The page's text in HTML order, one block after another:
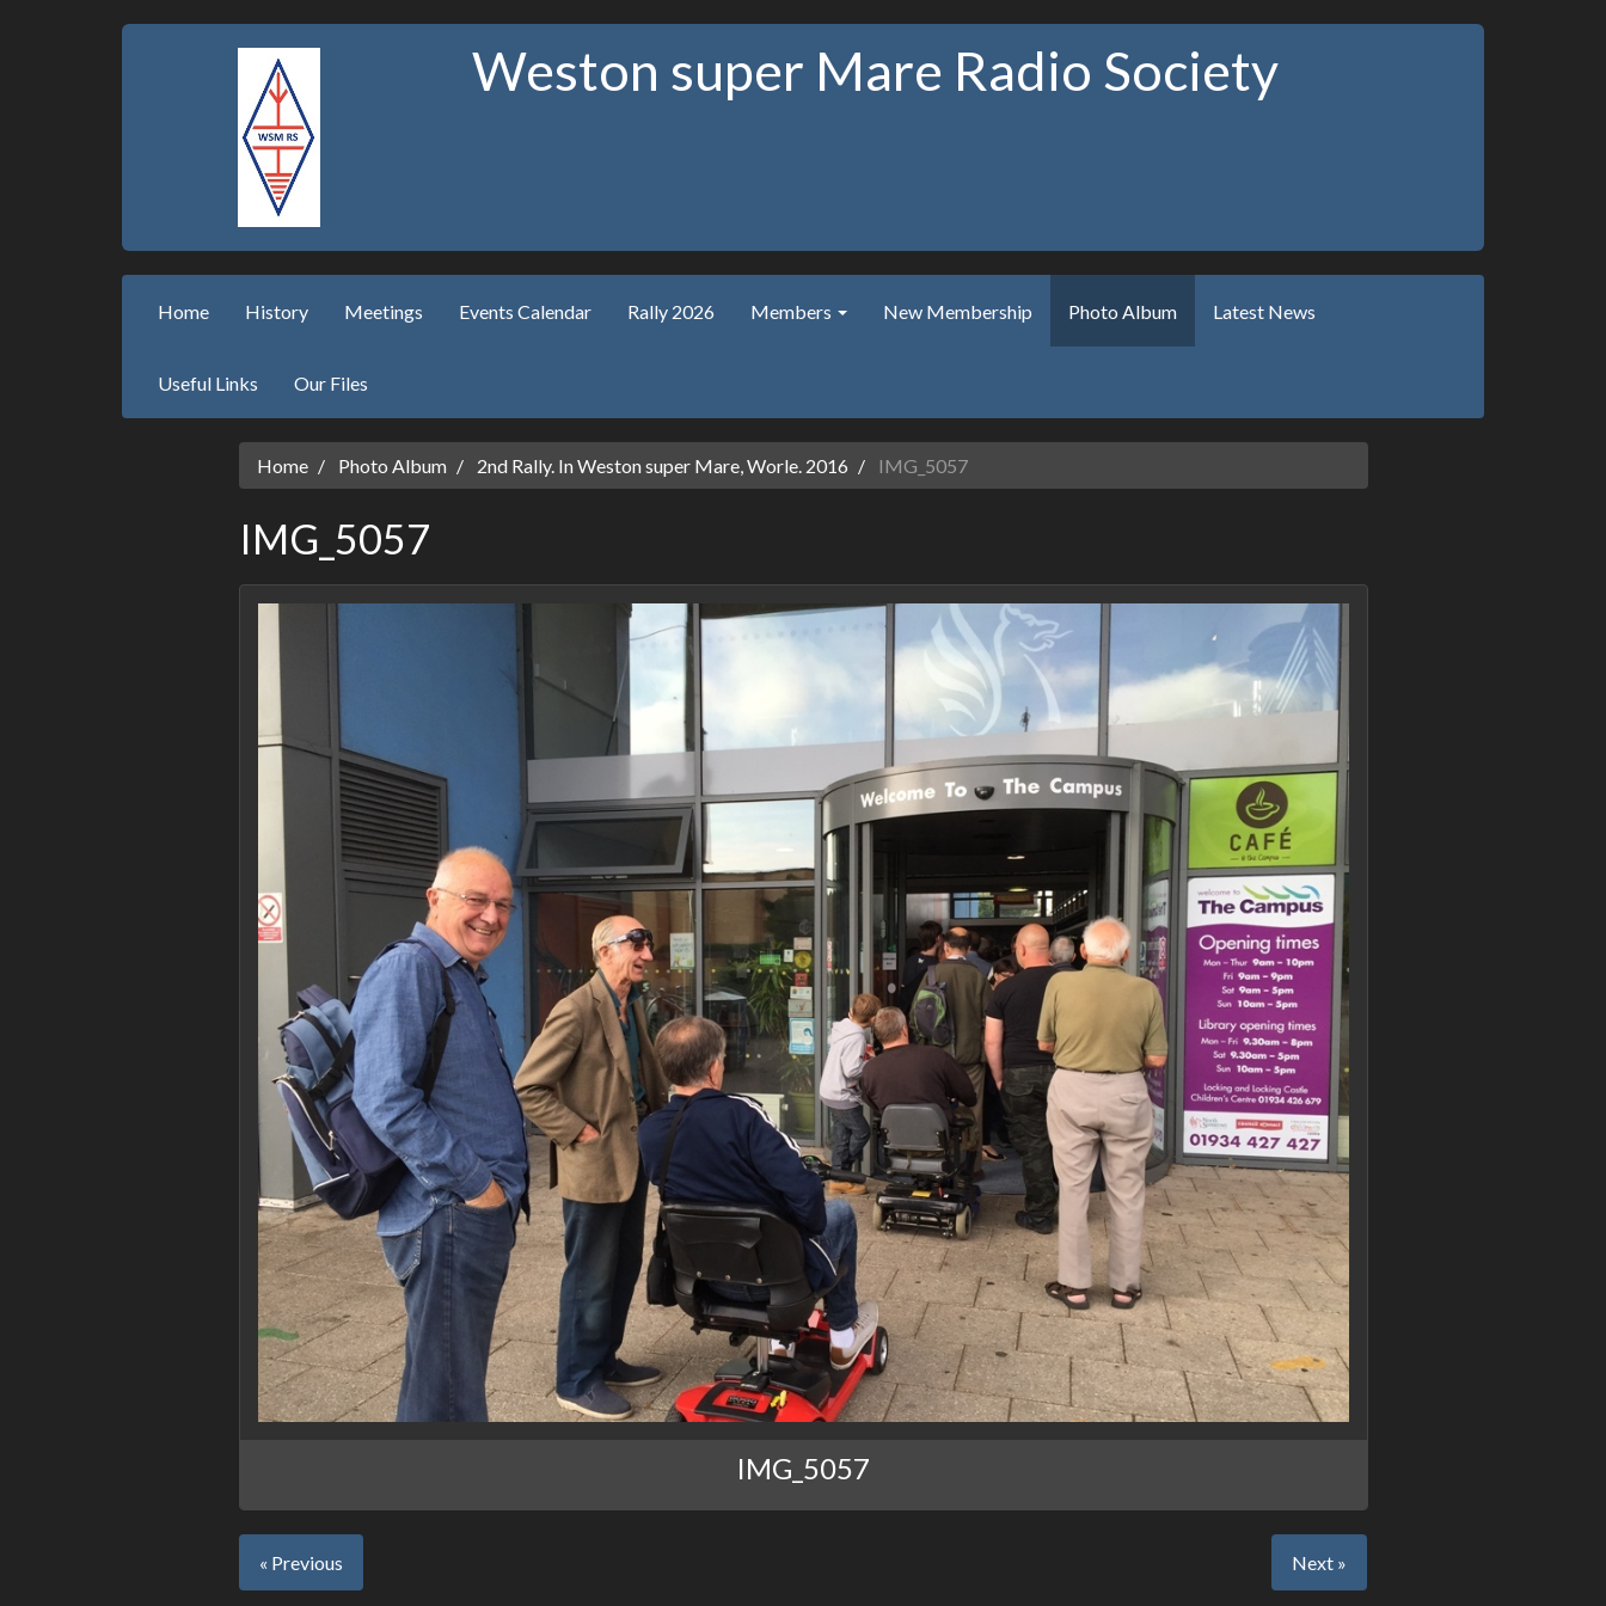
Weston super Mare Radio Society
Home History Meetings Events Calendar Rally 2026 Members New Membership Photo Album Latest News
Useful Links Our Files
Home Photo Album 2nd Rally. In Weston super Mare, Worle. 2016 IMG_5057
IMG_5057
IMG_5057
« Previous Next »